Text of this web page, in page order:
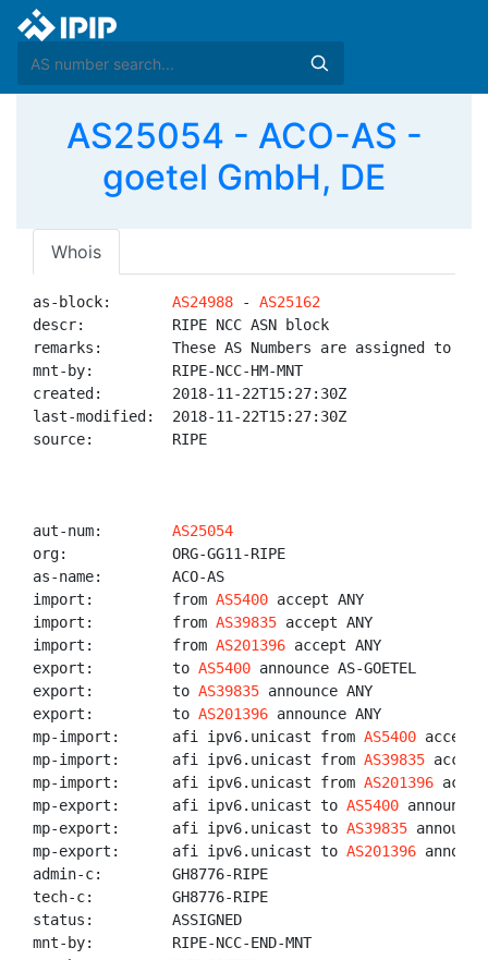
AS25054 - ACO-AS -
goetel GmbH, DE
Whois
as-block: AS24988 - AS25162
descr:          RIPE NCC ASN block
remarks:        These AS Numbers are assigned to
mnt-by:         RIPE-NCC-HM-MNT
created:        2018-11-22T15:27:30Z
last-modified:  2018-11-22T15:27:30Z
source:         RIPE
aut-num: AS25054
org:            ORG-GG11-RIPE
as-name:        ACO-AS
import:         from AS5400 accept ANY
import:         from AS39835 accept ANY
import:         from AS201396 accept ANY
export:         to AS5400 announce AS-GOETEL
export:         to AS39835 announce ANY
export:         to AS201396 announce ANY
mp-import:      afi ipv6.unicast from AS5400 accept
mp-import:      afi ipv6.unicast from AS39835 accept
mp-import:      afi ipv6.unicast from AS201396
mp-export:      afi ipv6.unicast to AS5400 announce
mp-export:      afi ipv6.unicast to AS39835 announce
mp-export:      afi ipv6.unicast to AS201396
admin-c:        GH8776-RIPE
tech-c:         GH8776-RIPE
status:         ASSIGNED
mnt-by:         RIPE-NCC-END-MNT